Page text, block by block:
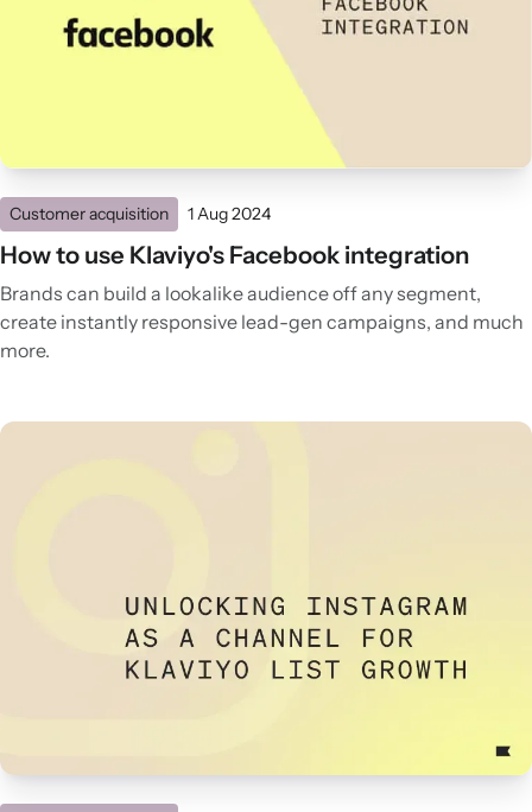
Customer acquisition 1 Aug 2024
How to use Klaviyo's Facebook integration
Brands can build a lookalike audience off any segment,
create instantly responsive lead-gen campaigns, and much
more.